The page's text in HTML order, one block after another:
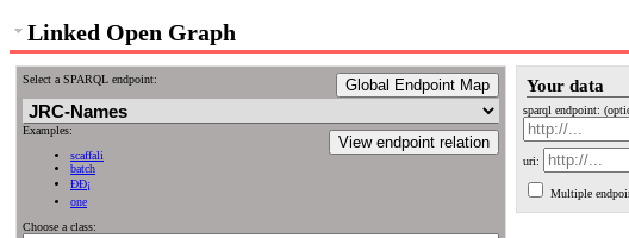
Linked Open Graph
Select a SPARQL endpoint: Global Endpoint Map
View endpoint relation
Examples:
scaffali
batch
ÐÐ¡
one
Choose a class:
Your data
sparql endpoint:
uri:
Multiple